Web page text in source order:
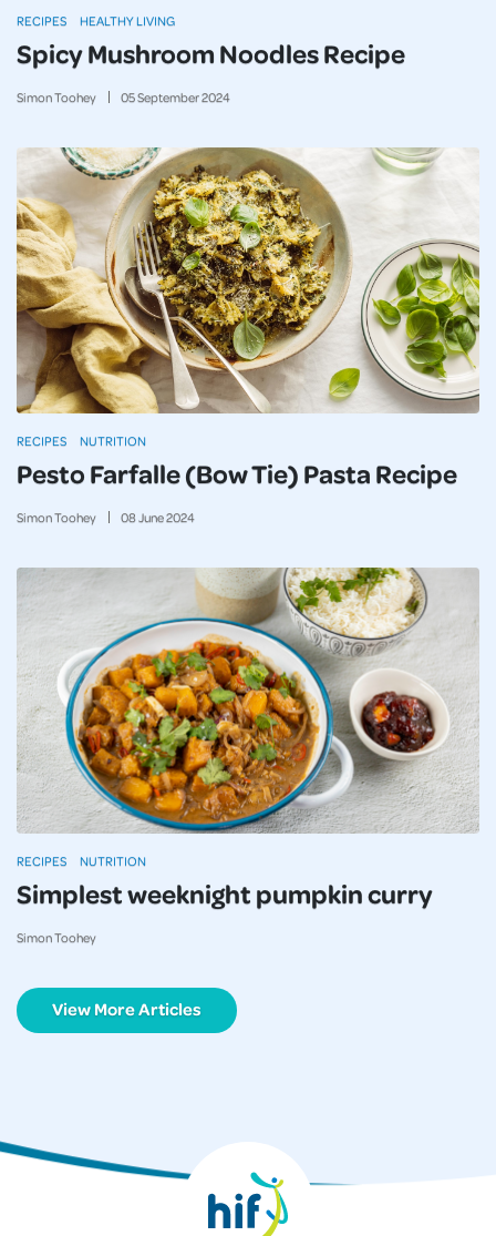
Spicy Mushroom Noodles Recipe
Simon Toohey 05September2024
RECIPES HEALTHY LIVING
Pesto Farfalle (Bow Tie) Pasta Recipe
Simon Toohey 08June2024
RECIPES NUTRITION
Simplest weeknight pumpkin curry
Simon Toohey
RECIPES NUTRITION
View More Articles